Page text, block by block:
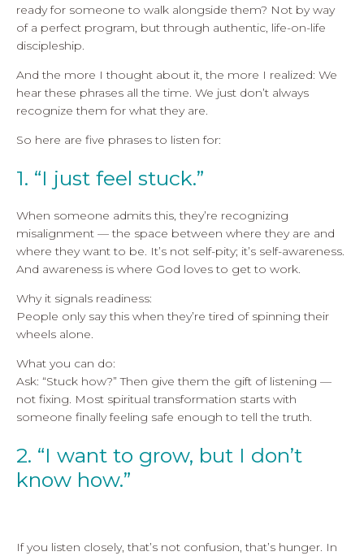
ready for someone to walk alongside them? Not by way
of a perfect program, but through authentic, life-on-life
discipleship.
And the more I thought about it, the more I realized: We
hear these phrases all the time. We just don’t always
recognize them for what they are.
So here are five phrases to listen for:
1. “I just feel stuck.”
When someone admits this, they’re recognizing
misalignment — the space between where they are and
where they want to be. It’s not self-pity; it’s self-awareness.
And awareness is where God loves to get to work.
Why it signals readiness:
People only say this when they’re tired of spinning their
wheels alone.
What you can do:
Ask: “Stuck how?” Then give them the gift of listening —
not fixing. Most spiritual transformation starts with
someone finally feeling safe enough to tell the truth.
2. “I want to grow, but I don’t
know how.”
If you listen closely, that’s not confusion, that’s hunger. In